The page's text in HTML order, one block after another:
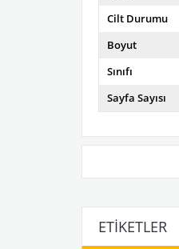
Cilt Durumu
Boyut
Sınıfı
Sayfa Sayısı
ETIKETLER